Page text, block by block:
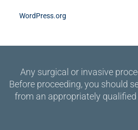
WordPress.org
Any surgical or invasive
Before proceeding, you should
from an appropriately